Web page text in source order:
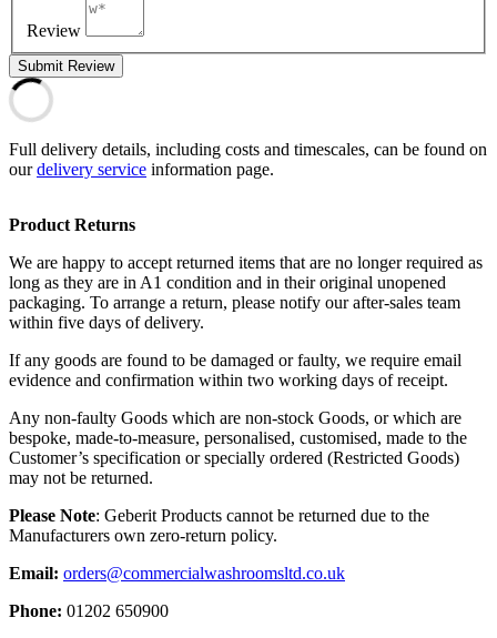
Review
Submit Review
Full delivery details, including costs and timescales, can be found on
ourdelivery service information page.
Product Returns
We are happy to accept returned items that are no longer required as
long as they are in A1 condition and in their original unopened
packaging. To arrange a return, please notify our after-sales team
within five days of delivery.
If any goods are found to be damaged or faulty, we require email
evidence and confirmation within two working days of receipt.
Any non-faulty Goods which are non-stock Goods, or which are
bespoke, made-to-measure, personalised, customised, made to the
Customer’s specification or specially ordered (Restricted Goods)
may not be returned.
Please Note: Geberit Products cannot be returned due to the
Manufacturers own zero-return policy.
Email: orders@commercialwashroomsltd.co.uk
Phone: 01202 650900